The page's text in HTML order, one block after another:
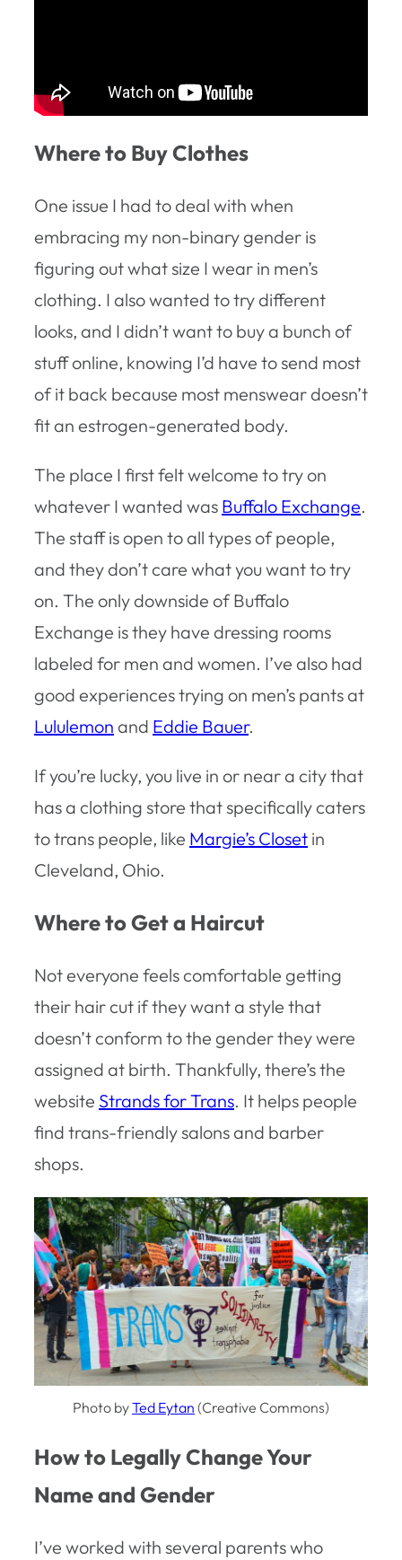
Where to Buy Clothes
One issue I had to deal with when
embracing my non-binary gender is
figuring out what size I wear in men’s
clothing. I also wanted to try different
looks, and I didn’t want to buy a bunch of
stuff online, knowing I’d have to send most
of it back because most menswear doesn’t
fit an estrogen-generated body.
The place I first felt welcome to try on
whatever I wanted was Buffalo Exchange.
The staff is open to all types of people,
and they don’t care what you want to try
on. The only downside of Buffalo
Exchange is they have dressing rooms
labeled for men and women. I’ve also had
good experiences trying on men’s pants at
Lululemon and Eddie Bauer.
If you’re lucky, you live in or near a city that
has a clothing store that specifically caters
to trans people, like Margie’s Closet in
Cleveland, Ohio.
Where to Get a Haircut
Not everyone feels comfortable getting
their hair cut if they want a style that
doesn’t conform to the gender they were
assigned at birth. Thankfully, there’s the
website Strands for Trans. It helps people
find trans-friendly salons and barber
shops.
Photo byTed Eytan (Creative Commons)
How to Legally Change Your
Name and Gender
I’ve worked with several parents who